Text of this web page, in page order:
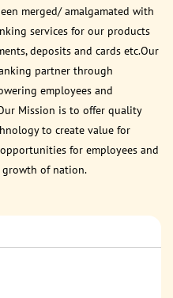
merged/ amalgamated with
services for our products
deposits and cards etc.Our
partner through
employees and
Mission is to offer quality
to create value for
for employees and
of nation.